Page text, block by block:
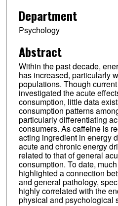
Department
Psychology
Abstract
Within the past decade,
has increased, particularly
populations. Though
investigated the acute
consumption, little data
consumption patterns
particularly differentiating
consumers. As caffeine is
acting ingredient in energy
acute and chronic energy
related to that of general
consumption. To date,
highlighted a connection
and general pathology,
highly correlated with the
physical and psychological